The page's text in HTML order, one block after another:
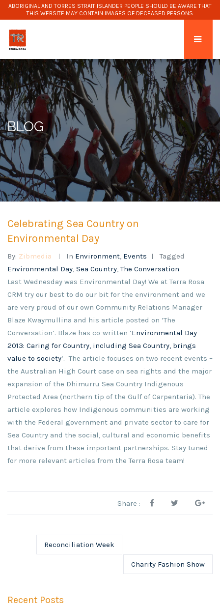
ABORIGINAL AND TORRES STRAIT ISLANDER PEOPLE SHOULD BE AWARE THAT
THIS WEBSITE MAY CONTAIN IMAGES OF DECEASED PERSONS.
BLOG
Celebrating Sea Country on
Environmental Day
By: Zibmedia In Environment, Events
Tagged
Environmental Day, Sea Country,The Conversation
Last Wednesday was Environmental Day! We at Terra Rosa
CRM try our best to do our bit for the environment and we
are very proud of our own Community Relations Manager
Blaze Kwaymullina and his article posted on ‘The
Conversation’. Blaze has co-written ‘Environmental Day
2013: Caring for Country, including Sea Country, brings
value to society’. The article focuses on two recent events –
the Australian High Court case on sea rights and the major
expansion of the Dhimurru Sea Country Indigenous
Protected Area (northern tip of the Gulf of Carpentaria). The
article explores how Indigenous communities are working
with the Federal government and private sector to care for
Sea Country and the social, cultural and economic benefits
that derive from these important partnerships. Stay tuned
for more relevant articles from the Terra Rosa team!
Share :
Reconciliation Week
Charity Fashion Show
Recent Posts